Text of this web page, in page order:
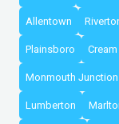
Allentown
Plainsboro
Monmouth Junction
Lumberton